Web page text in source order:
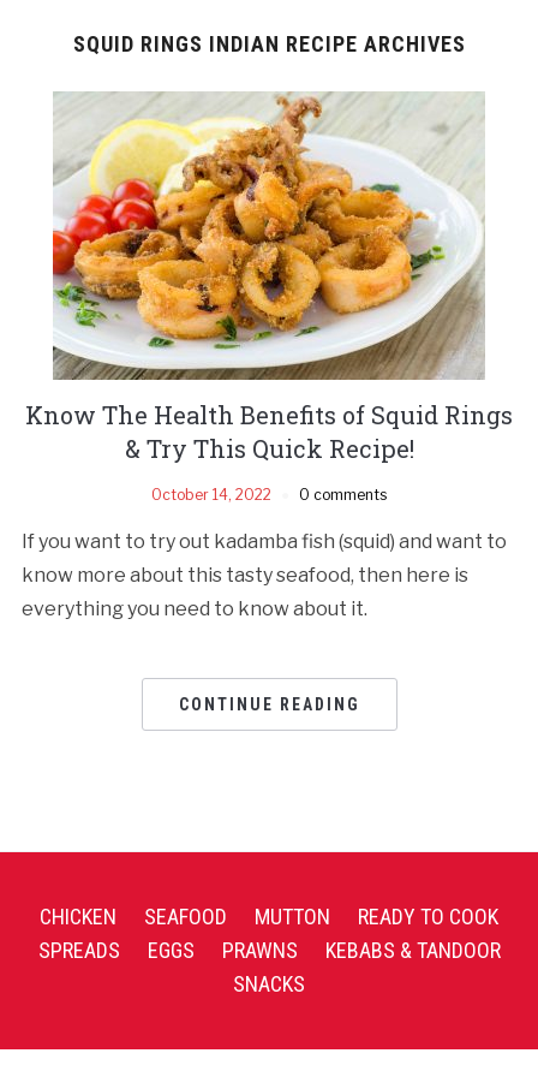
SQUID RINGS INDIAN RECIPE ARCHIVES
Know The Health Benefits of Squid Rings
& Try This Quick Recipe!
October 14, 2022 0 comments
If you want to try out kadamba fish (squid) and want to
know more about this tasty seafood, then here is
everything you need to know about it.
CONTINUE READING
CHICKEN SEAFOOD MUTTON
READY TO COOK
SPREADS
EGGS PRAWNS
KEBABS & TANDOOR
SNACKS